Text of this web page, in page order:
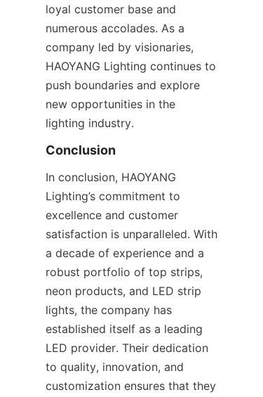
loyal customer base and
numerous accolades. As a
company led by visionaries,
HAOYANG Lighting continues to
push boundaries and explore
new opportunities in the
lighting industry.
Conclusion
In conclusion, HAOYANG
Lighting’s commitment to
excellence and customer
satisfaction is unparalleled. With
a decade of experience and a
robust portfolio of top strips,
neon products, and LED strip
lights, the company has
established itself as a leading
LED provider. Their dedication
to quality, innovation, and
customization ensures that they